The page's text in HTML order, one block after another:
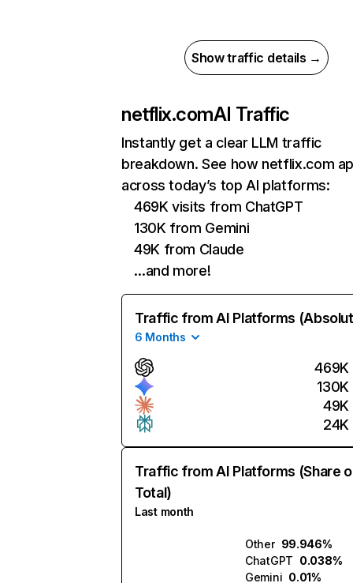
Show traffic details →
netflix.comAI Traffic
Instantly get a clear LLM traffic
breakdown. See how netflix.com
across today’s top AI platforms:
469K visits from ChatGPT
130K from Gemini
49K from Claude
…and more!
Traffic from AI Platforms
6 Months
469K
130K
49K
24K
Traffic from AI Platforms (Share
Total)
Last month
Other 99.946%
ChatGPT 0.038%
Gemini 0.01%